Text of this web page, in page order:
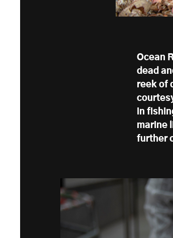
Ocean
dead
reek of
in
marine
further